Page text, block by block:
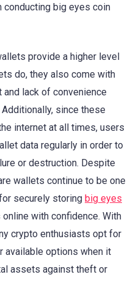
conducting big eyes coin
provide a higher level
do, they also come with
lack of convenience
since these
internet at all times, users
data regularly in order to
or destruction. Despite
wallets continue to be one
securely storing big eyes
with confidence. With
crypto enthusiasts opt for
available options when it
assets against theft or